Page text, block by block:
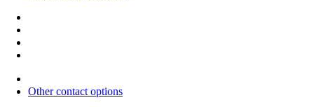
Other contact options